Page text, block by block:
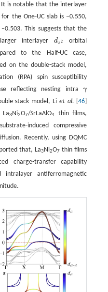
is notable that the interlayer
the One-UC slab is −0.550,
This suggests that the
interlayer dz2
dz2
orbital
to the Half-UC case,
on the double-stack model,
(RPA) spin susceptibility
reflecting nesting intraγ
γ
stack model, Li et al. [46
La3Ni2O7/SrLaAlO4
thin films,
induced compressive
Recently, using DQMC
that, La3Ni2O7 thin films
charge-transfer capability
antiferromagnetic